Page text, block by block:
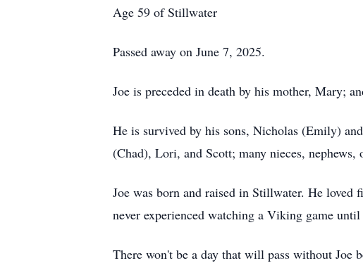
Age 59 of Stillwater
Passed away on June 7, 2025.
Joe is preceded in death by his mother, Mary;
He is survived by his sons, Nicholas (Emily)
(Chad), Lori, and Scott; many nieces,
Joe was born and raised in Stillwater. He loved
never experienced watching a Viking game
There won't be a day that will pass without Joe